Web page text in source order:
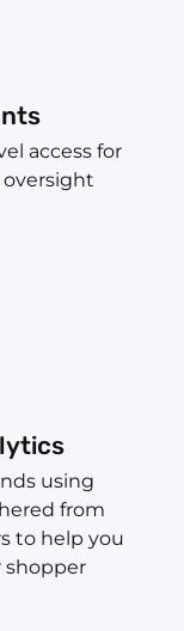
access for
using
from
to help you
shopper